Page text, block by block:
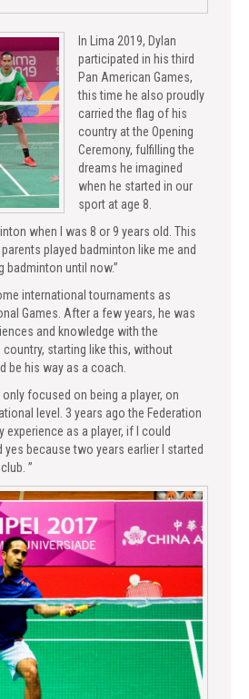
In Lima 2019, Dylan
participated in his third
Pan American Games,
this time he also proudly
carried the flag of his
country at the Opening
Ceremony, fulfilling the
dreams he imagined
when he started in our
sport at age 8.
when I was 8 or 9 years old. This
played badminton like me and
badminton until now.”
international tournaments as
Games. After a few years, he was
and knowledge with the
starting like this, without
be his way as a coach.
focused on being a player, on
level. 3 years ago the Federation
experience as a player, if I could
yes because two years earlier I started
”